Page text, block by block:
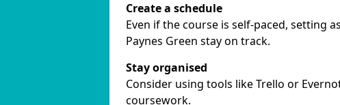
Create a schedule
Even if the course is self-paced, setting
Paynes Green stay on track.
Stay organised
Consider using tools like Trello or
coursework.